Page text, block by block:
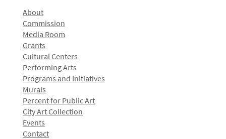
About
Commission
Media Room
Grants
Cultural Centers
Performing Arts
Programs and Initiatives
Murals
Percent for Public Art
City Art Collection
Events
Contact